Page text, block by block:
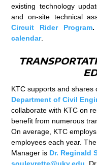
existing technology
and on-site technical
Circuit Rider Program.
calendar.
KTC supports and
Department of Civil
collaborate with KTC on
benefit from numerous
On average, KTC
employees each year.
Manager is Dr. Reginald